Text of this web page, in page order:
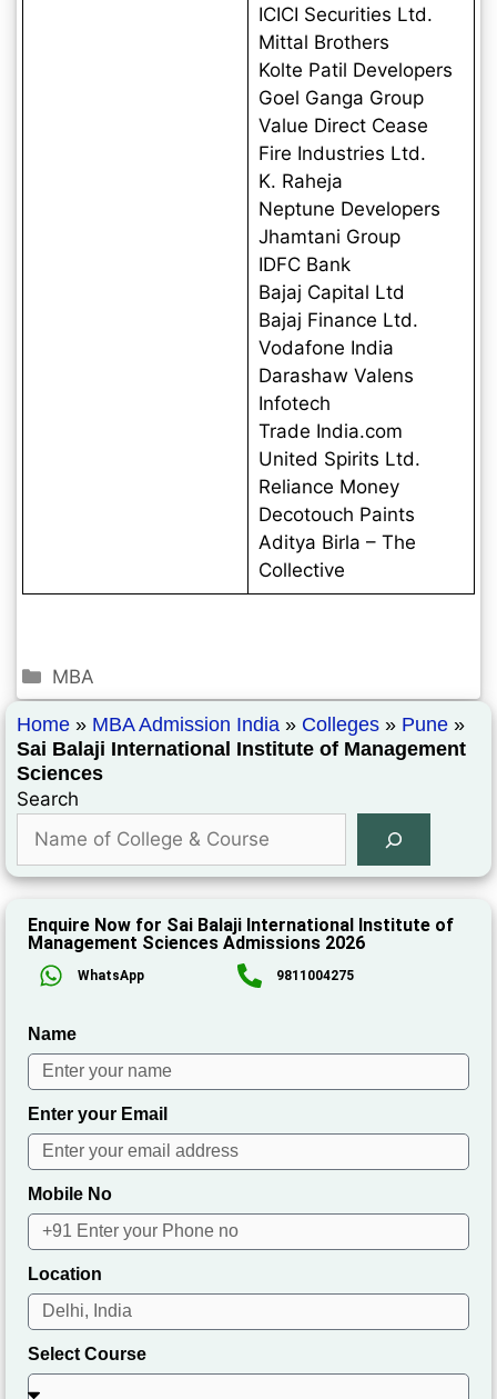
ICICI Securities Ltd.
Mittal Brothers
Kolte Patil Developers
Goel Ganga Group
Value Direct Cease
Fire Industries Ltd.
K. Raheja
Neptune Developers
Jhamtani Group
IDFC Bank
Bajaj Capital Ltd
Bajaj Finance Ltd.
Vodafone India
Darashaw Valens
Infotech
Trade India.com
United Spirits Ltd.
Reliance Money
Decotouch Paints
Aditya Birla – The
Collective
MBA
Home » MBA Admission India » Colleges » Pune »
Sai Balaji International Institute of Management
Sciences
Search
Enquire Now for Sai Balaji International Institute of
Management Sciences Admissions 2026
WhatsApp 9811004275
Name
Enter your Email
Mobile No
Location
Select Course